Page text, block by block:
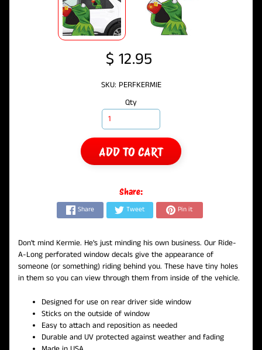
$ 12.95
SKU: PERFKERMIE
Qty
ADD TO CART
Share:
Share Tweet Pin it
Don't mind Kermie. He's just minding his own business. Our Ride-
A-Long perforated window decals give the appearance of
someone (or something) riding behind you. These have tiny holes
in them so you can view through them from inside of the vehicle.
Designed for use on rear driver side window
Sticks on the outside of window
Easy to attach and reposition as needed
Durable and UV protected against weather and fading